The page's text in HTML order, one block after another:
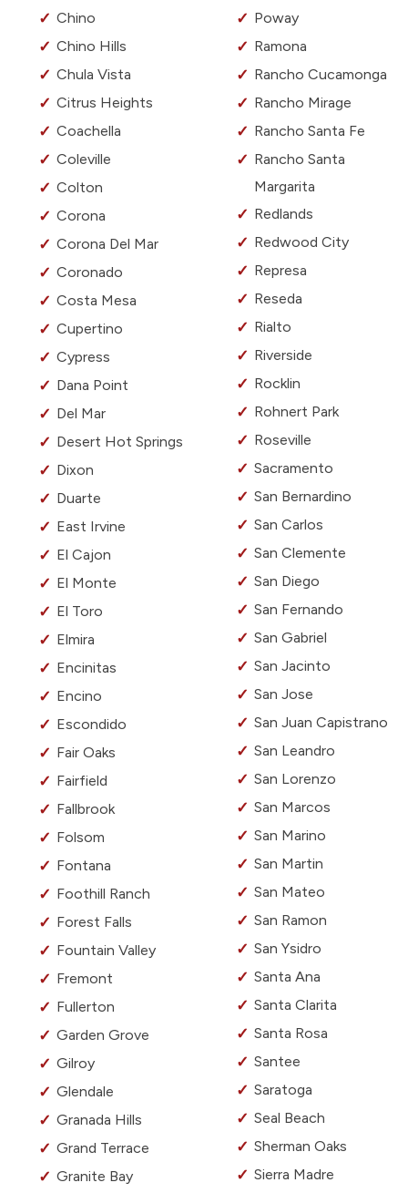
Chino
Chino Hills
Chula Vista
Citrus Heights
Coachella
Coleville
Colton
Corona
Corona Del Mar
Coronado
Costa Mesa
Cupertino
Cypress
Dana Point
Del Mar
Desert Hot Springs
Dixon
Duarte
East Irvine
El Cajon
El Monte
El Toro
Elmira
Encinitas
Encino
Escondido
Fair Oaks
Fairfield
Fallbrook
Folsom
Fontana
Foothill Ranch
Forest Falls
Fountain Valley
Fremont
Fullerton
Garden Grove
Gilroy
Glendale
Granada Hills
Grand Terrace
Granite Bay
Poway
Ramona
Rancho Cucamonga
Rancho Mirage
Rancho Santa Fe
Rancho Santa
Margarita
Redlands
Redwood City
Represa
Reseda
Rialto
Riverside
Rocklin
Rohnert Park
Roseville
Sacramento
San Bernardino
San Carlos
San Clemente
San Diego
San Fernando
San Gabriel
San Jacinto
San Jose
San Juan Capistrano
San Leandro
San Lorenzo
San Marcos
San Marino
San Martin
San Mateo
San Ramon
San Ysidro
Santa Ana
Santa Clarita
Santa Rosa
Santee
Saratoga
Seal Beach
Sherman Oaks
Sierra Madre